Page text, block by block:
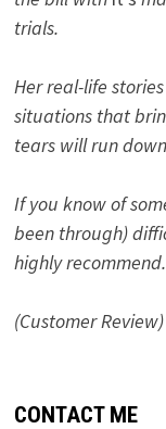
trials.
Her real-life
situations that
tears will run
If you know of
been through)
highly
(Customer Review)
CONTACT ME